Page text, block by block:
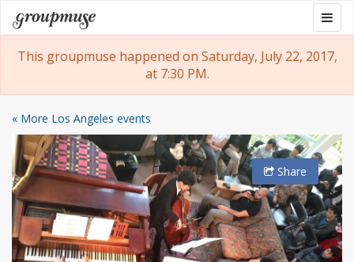
Skip
to
content
Groupmuse
This groupmuse happened on Saturday, July 22, 2017,
at 7:30 PM.
« More Los Angeles events
Share